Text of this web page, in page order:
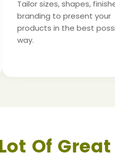
Tailor sizes, shapes,
branding to present your
products in the best
way.
Of